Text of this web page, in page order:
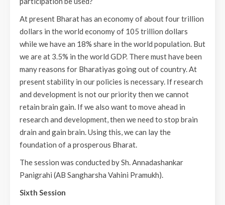
At present Bharat has an economy of about four trillion
dollars in the world economy of 105 trillion dollars
while we have an 18% share in the world population. But
we are at 3.5% in the world GDP. There must have been
many reasons for Bharatiyas going out of country. At
present stability in our policies is necessary. If research
and development is not our priority then we cannot
retain brain gain. If we also want to move ahead in
research and development, then we need to stop brain
drain and gain brain. Using this, we can lay the
foundation of a prosperous Bharat.
The session was conducted by Sh. Annadashankar
Panigrahi (AB Sangharsha Vahini Pramukh).
Sixth Session